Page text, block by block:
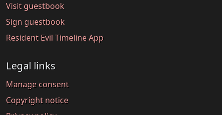
Visit guestbook
Sign guestbook
Resident Evil Timeline App
Legal links
Manage consent
Copyright notice